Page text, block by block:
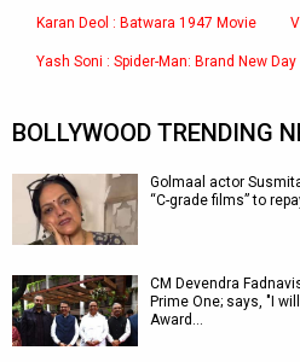
Karan Deol : Batwara 1947 Movie
Yash Soni : Spider-Man: Brand New
BOLLYWOOD TRENDING
Golmaal actor
“C-grade films” to
CM Devendra
Prime One; says, "I
Award…